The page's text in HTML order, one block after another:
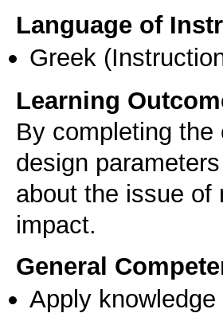
Language of
Greek
Learning
By completing
design
about the issue of
impact.
General
Apply